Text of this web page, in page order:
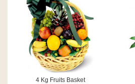
4 Kg Fruits Basket